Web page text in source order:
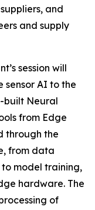
and
and supply
session will
sensor AI to the
built Neural
from Edge
through the
from data
model training,
hardware. The
of